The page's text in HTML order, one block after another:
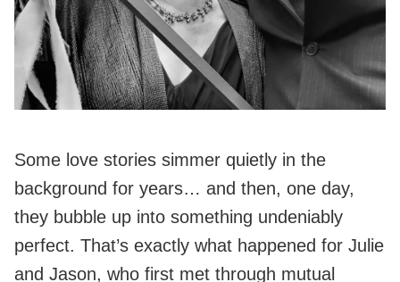
Some love stories simmer quietly in the
background for years… and then, one day,
they bubble up into something undeniably
perfect. That’s exactly what happened for Julie
and Jason, who first met through mutual